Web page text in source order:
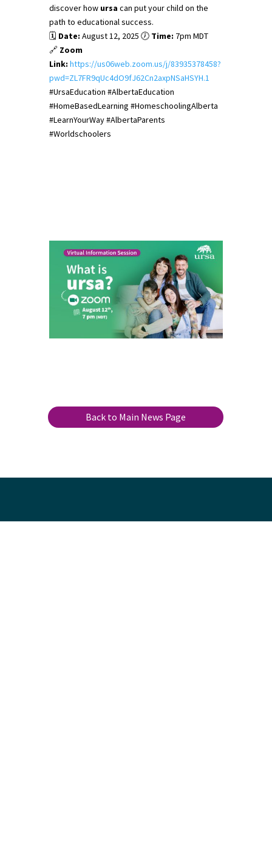
discover how ursa can put your child on the
path to educational success.
🗓️ Date: August 12, 2025 🕖 Time: 7pm MDT
🔗 Zoom
Link: https://us06web.zoom.us/j/83935378458?
pwd=ZL7FR9qUc4dO9fJ62Cn2axpNSaHSYH.1
#UrsaEducation #AlbertaEducation
#HomeBasedLearning #HomeschoolingAlberta
#LearnYourWay #AlbertaParents
#Worldschoolers
Back to Main News Page